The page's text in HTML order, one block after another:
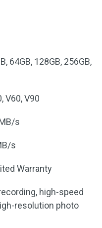
64GB, 128GB, 256GB,
V60, V90
s
s
Warranty
high-speed
resolution photo